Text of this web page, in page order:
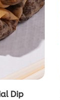
Dip